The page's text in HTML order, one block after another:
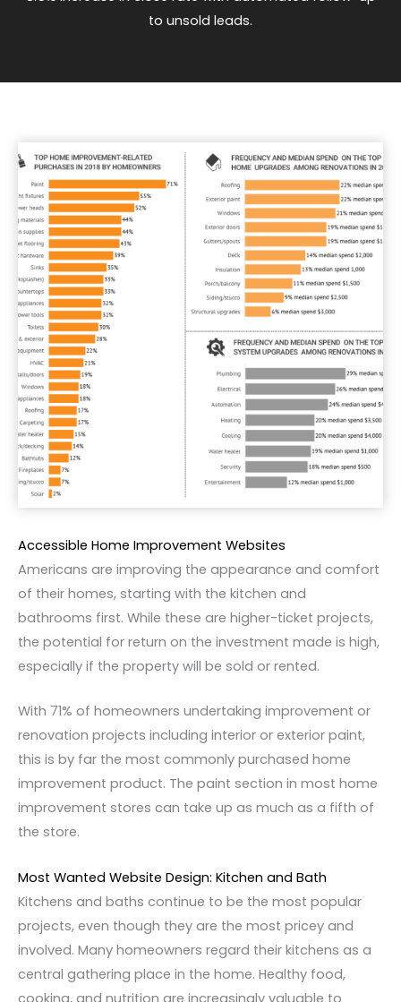
to unsold leads.
Accessible Home Improvement Websites
Americans are improving the appearance and comfort
of their homes, starting with the kitchen and
bathrooms first. While these are higher-ticket projects,
the potential for return on the investment made is high,
especially if the property will be sold or rented.
With 71% of homeowners undertaking improvement or
renovation projects including interior or exterior paint,
this is by far the most commonly purchased home
improvement product. The paint section in most home
improvement stores can take up as much as a fifth of
the store.
Most Wanted Website Design: Kitchen and Bath
Kitchens and baths continue to be the most popular
projects, even though they are the most pricey and
involved. Many homeowners regard their kitchens as a
central gathering place in the home. Healthy food,
cooking, and nutrition are increasingly valuable to